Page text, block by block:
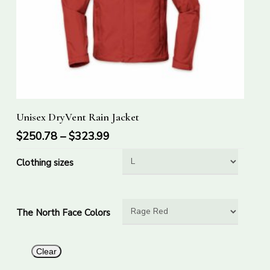
Select Options
product
has
variants.
may
chosen
Unisex DryVent Rain Jacket
$250.78–$323.99
Clothing sizes
The North Face Colors
Clear